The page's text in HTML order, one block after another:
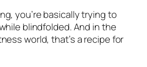
you’re basically trying to
blindfolded. And in the
world, that’s a recipe for